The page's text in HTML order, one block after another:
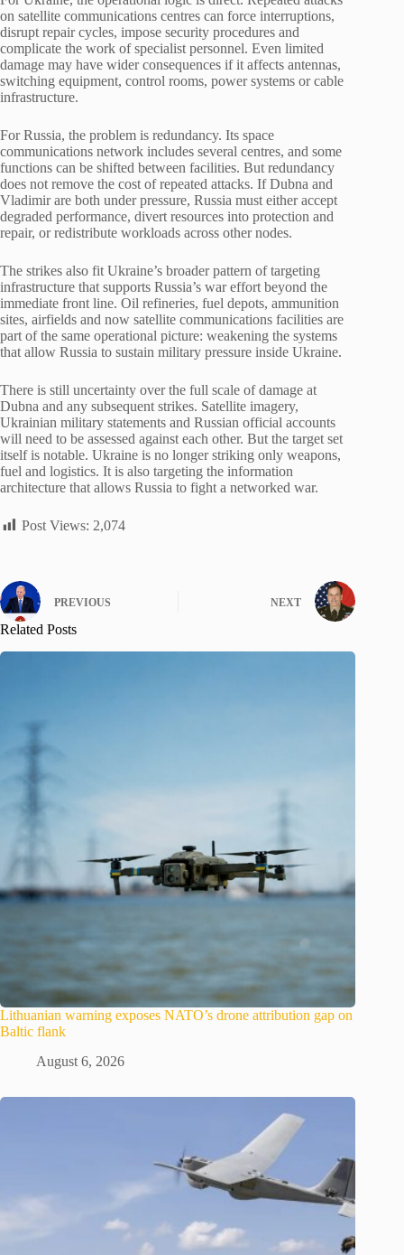
on satellite communications centres can force interruptions,
disrupt repair cycles, impose security procedures and
complicate the work of specialist personnel. Even limited
damage may have wider consequences if it affects antennas,
switching equipment, control rooms, power systems or cable
infrastructure.
For Russia, the problem is redundancy. Its space
communications network includes several centres, and some
functions can be shifted between facilities. But redundancy
does not remove the cost of repeated attacks. If Dubna and
Vladimir are both under pressure, Russia must either accept
degraded performance, divert resources into protection and
repair, or redistribute workloads across other nodes.
The strikes also fit Ukraine’s broader pattern of targeting
infrastructure that supports Russia’s war effort beyond the
immediate front line. Oil refineries, fuel depots, ammunition
sites, airfields and now satellite communications facilities are
part of the same operational picture: weakening the systems
that allow Russia to sustain military pressure inside Ukraine.
There is still uncertainty over the full scale of damage at
Dubna and any subsequent strikes. Satellite imagery,
Ukrainian military statements and Russian official accounts
will need to be assessed against each other. But the target set
itself is notable. Ukraine is no longer striking only weapons,
fuel and logistics. It is also targeting the information
architecture that allows Russia to fight a networked war.
Post Views: 2,074
PREVIOUS NEXT
Related Posts
Lithuanian warning exposes NATO’s drone attribution gap on
Baltic flank
August 6, 2026